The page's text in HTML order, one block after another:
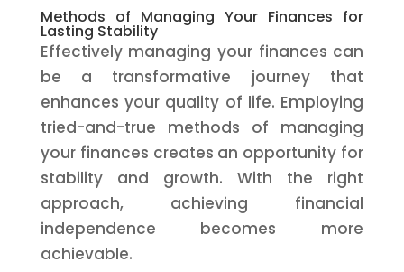
Methods of Managing Your Finances for
Lasting Stability
Effectively managing your finances can
be a transformative journey that
enhances your quality of life. Employing
tried-and-true methods of managing
your finances creates an opportunity for
stability and growth. With the right
approach, achieving financial
independence becomes more
achievable.